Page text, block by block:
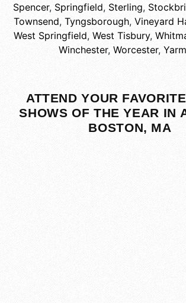
Spencer, Springfield, Sterling,
Townsend, Tyngsborough, Vineyard
West Springfield, West Tisbury,
Winchester, Worcester,
ATTEND YOUR
SHOWS OF THE YEAR IN
BOSTON, MA